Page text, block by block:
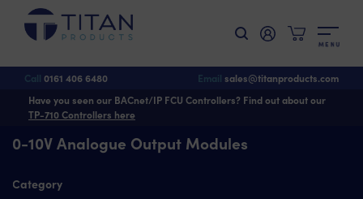
M E N U
Call 0161 406 6480 Email sales@titanproducts.com
Have you seen our BACnet/IP FCU Controllers? Find out about our
TP-710 Controllers here
0-10V Analogue Output Modules
Category